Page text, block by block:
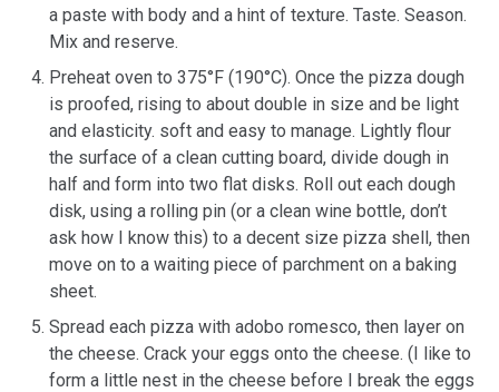
a paste with body and a hint of texture. Taste. Season.
Mix and reserve.
Preheat oven to 375°F (190°C). Once the pizza dough
is proofed, rising to about double in size and be light
and elasticity. soft and easy to manage. Lightly flour
the surface of a clean cutting board, divide dough in
half and form into two flat disks. Roll out each dough
disk, using a rolling pin (or a clean wine bottle, don’t
ask how I know this) to a decent size pizza shell, then
move on to a waiting piece of parchment on a baking
sheet.
Spread each pizza with adobo romesco, then layer on
the cheese. Crack your eggs onto the cheese. (I like to
form a little nest in the cheese before I break the eggs